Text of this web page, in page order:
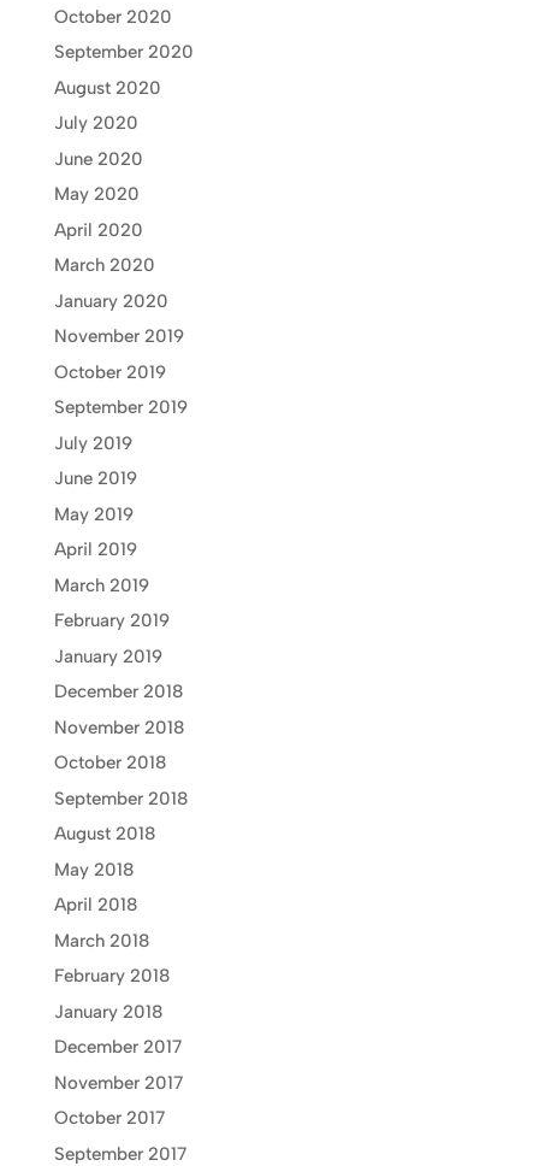
October 2020
September 2020
August 2020
July 2020
June 2020
May 2020
April 2020
March 2020
January 2020
November 2019
October 2019
September 2019
July 2019
June 2019
May 2019
April 2019
March 2019
February 2019
January 2019
December 2018
November 2018
October 2018
September 2018
August 2018
May 2018
April 2018
March 2018
February 2018
January 2018
December 2017
November 2017
October 2017
September 2017